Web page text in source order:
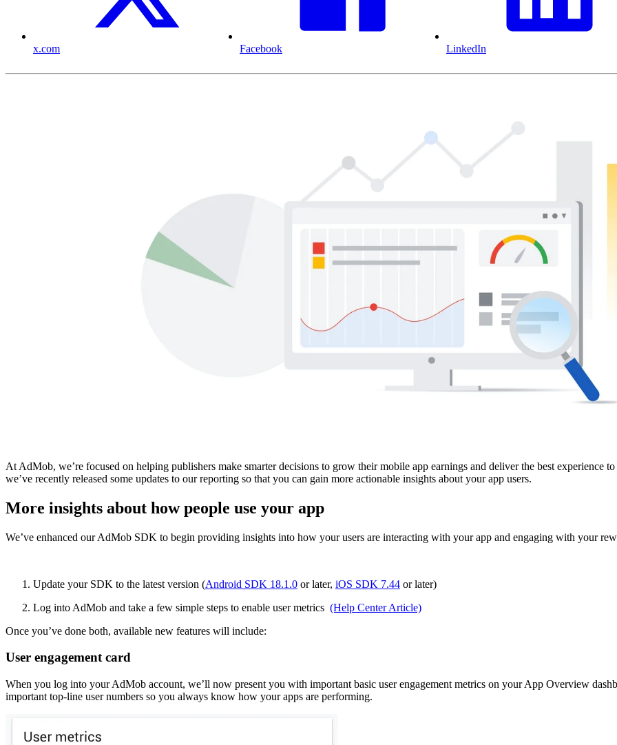
x.com Facebook LinkedIn
At AdMob, we’re focused on helping publishers make smarter decisions to grow their mobile app earnings and deliver the best experience
we’ve recently released some updates to our reporting so that you can gain more actionable insights about your app users.
More insights about how people use your app
We’ve enhanced our AdMob SDK to begin providing insights into how your users are interacting with your app and engaging with your
Update your SDK to the latest version (Android SDK 18.1.0 or later, iOS SDK 7.44 or later)
Log into AdMob and take a few simple steps to enable user metrics (Help Center Article)
Once you’ve done both, available new features will include:
User engagement card
When you log into your AdMob account, we’ll now present you with important basic user engagement metrics on your App Overview
important top-line user numbers so you always know how your apps are performing.